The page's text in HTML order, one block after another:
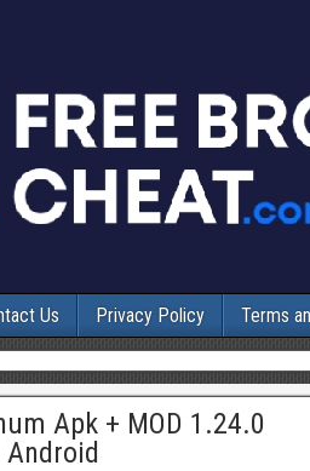
Us Privacy Policy Terms
Apk + MOD 1.24.0
Android